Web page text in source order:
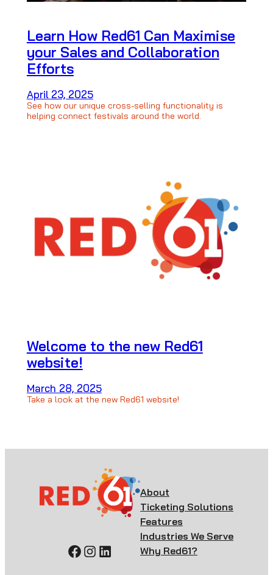
Learn How Red61 Can Maximise
your Sales and Collaboration
Efforts
April 23, 2025
See how our unique cross-selling functionality is
helping connect festivals around the world.
Welcome to the new Red61
website!
March 28, 2025
Take a look at the new Red61 website!
Facebook
Instagram
LinkedIn
About
Ticketing Solutions
Features
Industries We Serve
Why Red61?